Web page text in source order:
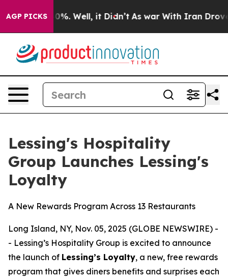
AGP PICKS40%. Well, it Didn’t As war With Iran Drove oil
Lessing's Hospitality
Group Launches Lessing's
Loyalty
A New Rewards Program Across 13 Restaurants
Long Island, NY, Nov. 05, 2025 (GLOBE NEWSWIRE) -
- Lessing’s Hospitality Group is excited to announce
the launch of Lessing’s Loyalty, a new, free rewards
program that gives diners benefits and surprises each